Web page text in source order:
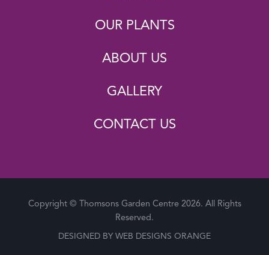
OUR PLANTS
ABOUT US
GALLERY
CONTACT US
Copyright © Thomsons Garden Centre 2026. All Rights
Reserved.
DESIGNED BY WEB DESIGNS ORANGE